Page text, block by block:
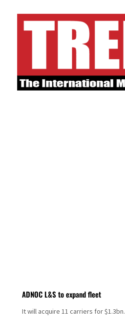
ADNOC L&S to expand fleet
It will acquire 11 carriers for $1.3bn.